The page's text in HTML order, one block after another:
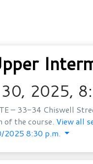
2025,
– 33-34 Chiswell
of the course. View all
2025 8:30 p.m.